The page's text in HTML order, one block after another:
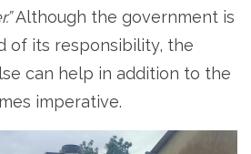
Although the government is
of its responsibility, the
can help in addition to the
imperative.